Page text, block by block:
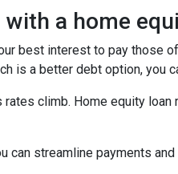
a home
best interest to pay those
is a better debt option, you
climb. Home equity
can streamline payments